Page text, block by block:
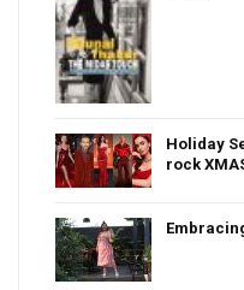
Holiday
rock